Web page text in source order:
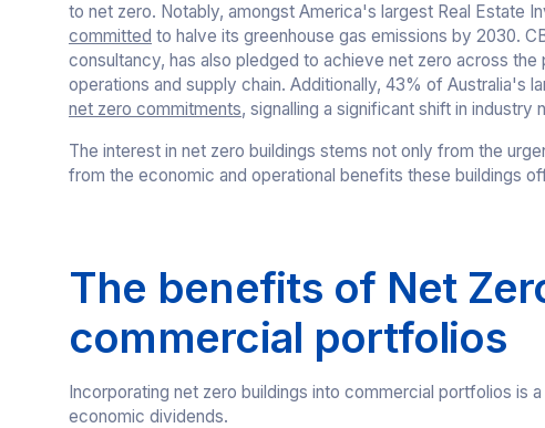
to net zero. Notably, amongst America's largest Real Estate
committed to halve its greenhouse gas emissions by 2030.
consultancy, has also pledged to achieve net zero across the
operations and supply chain. Additionally, 43% of Australia's
net zero commitments, signalling a significant shift in industry
The interest in net zero buildings stems not only from the
from the economic and operational benefits these buildings
The benefits of Net
commercial portfolios
Incorporating net zero buildings into commercial portfolios is
economic dividends.